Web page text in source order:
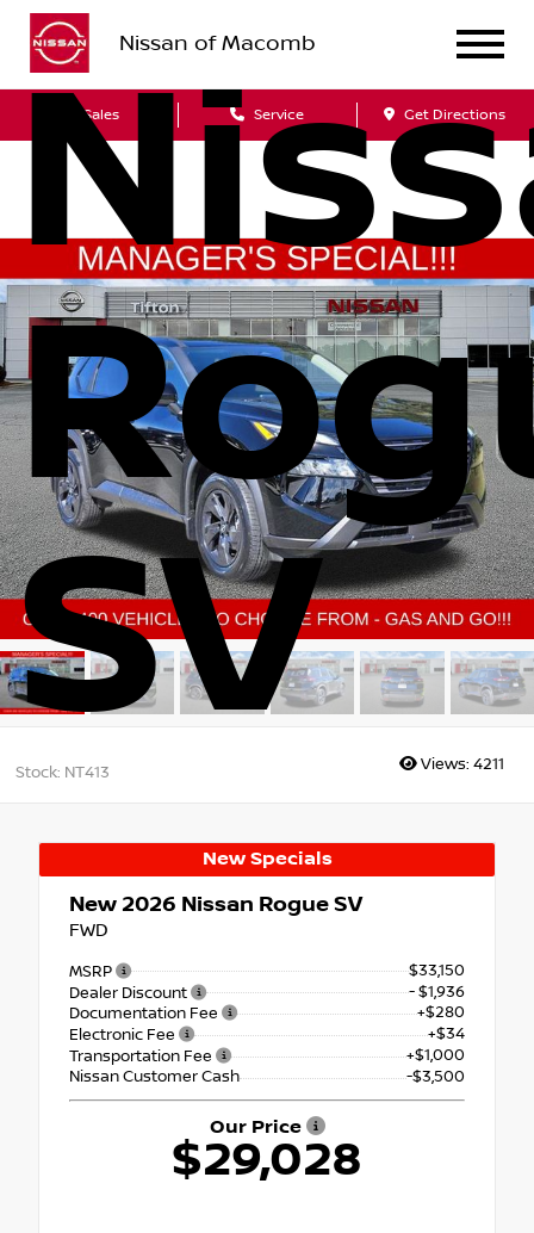
Nissan of Macomb
Sales Service Get Directions
SV
Stock: NT413 Views: 4211
New Specials
New 2026 Nissan Rogue SV
FWD
MSRP
$33,150
Dealer Discount
- $1,936
Documentation Fee
+$280
Electronic Fee
+$34
Transportation Fee
+$1,000
Nissan Customer Cash
-$3,500
Our Price
$29,028